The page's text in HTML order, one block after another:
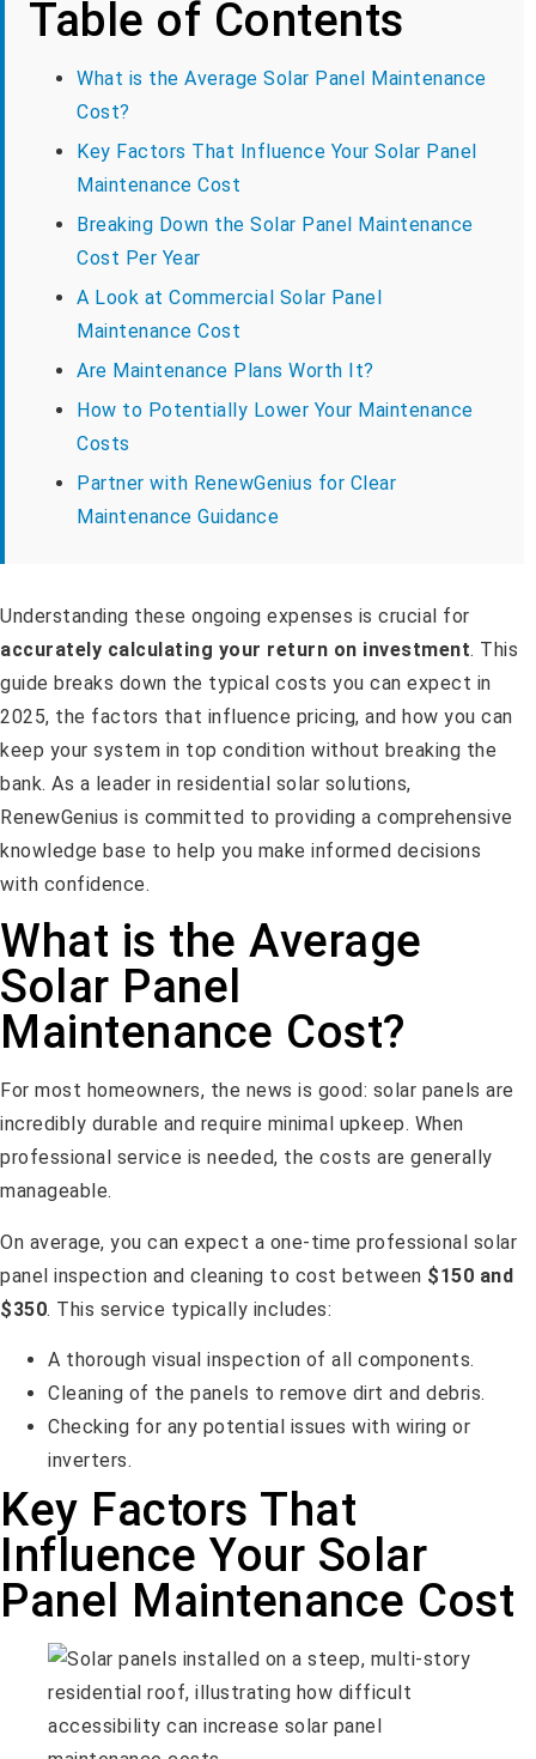
Table of Contents
What is the Average Solar Panel Maintenance
Cost?
Key Factors That Influence Your Solar Panel
Maintenance Cost
Breaking Down the Solar Panel Maintenance
Cost Per Year
A Look at Commercial Solar Panel
Maintenance Cost
Are Maintenance Plans Worth It?
How to Potentially Lower Your Maintenance
Costs
Partner with RenewGenius for Clear
Maintenance Guidance
Understanding these ongoing expenses is crucial for
accurately calculating your return on investment. This
guide breaks down the typical costs you can expect in
2025, the factors that influence pricing, and how you can
keep your system in top condition without breaking the
bank. As a leader in residential solar solutions,
RenewGenius is committed to providing a comprehensive
knowledge base to help you make informed decisions
with confidence.
What is the Average
Solar Panel
Maintenance Cost?
For most homeowners, the news is good: solar panels are
incredibly durable and require minimal upkeep. When
professional service is needed, the costs are generally
manageable.
On average, you can expect a one-time professional solar
panel inspection and cleaning to cost between $150 and
$350. This service typically includes:
A thorough visual inspection of all components.
Cleaning of the panels to remove dirt and debris.
Checking for any potential issues with wiring or
inverters.
Key Factors That
Influence Your Solar
Panel Maintenance Cost